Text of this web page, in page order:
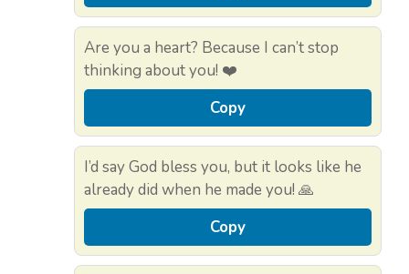
Are you a heart? Because I can’t stop
thinking about you! ❤️
Copy
I’d say God bless you, but it looks like he
already did when he made you! 🙏
Copy